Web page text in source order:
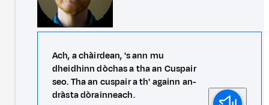
Ach, a chàirdean, 's ann mu
dheidhinn dòchas a tha an Cuspair
seo. Tha an cuspair a th' againn an-
dràsta dòrainneach.